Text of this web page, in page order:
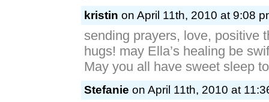
kristin on April 11th, 2010 at 9:08
sending prayers, love, positive
hugs! may Ella’s healing be
May you all have sweet sleep
Stefanie on April 11th, 2010 at